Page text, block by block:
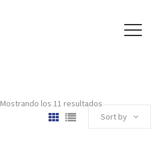
Mostrando los 11 resultados
Sort by